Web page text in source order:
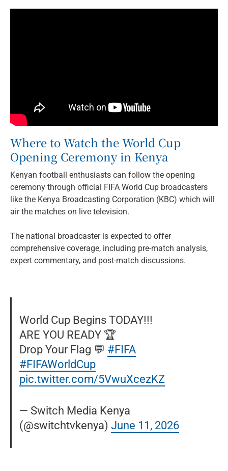
Where to Watch the World Cup
Opening Ceremony in Kenya
Kenyan football enthusiasts can follow the opening
ceremony through official FIFA World Cup broadcasters
like the Kenya Broadcasting Corporation (KBC) which will
air the matches on live television.
The national broadcaster is expected to offer
comprehensive coverage, including pre-match analysis,
expert commentary, and post-match discussions.
World Cup Begins TODAY!!!
ARE YOU READY 🏆
Drop Your Flag 💬 #FIFA
#FIFAWorldCup
pic.twitter.com/5VwuXcezKZ
— Switch Media Kenya
(@switchtvkenya)June 11, 2026